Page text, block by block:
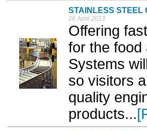
STAINLESS STEEL
26 April 2013
Offering
for the food
Systems
so visitors
quality
products...